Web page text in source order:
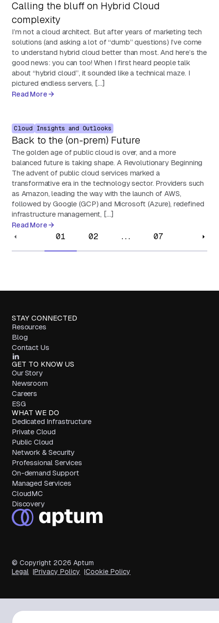
Calling the bluff on Hybrid Cloud
complexity
I’m not a cloud architect. But after years of marketing tech
solutions (and asking a lot of “dumb” questions) I’ve come
to understand hybrid cloud better than most. And here’s the
good news: you can too! When I first heard people talk
about “hybrid cloud”, it sounded like a technical maze. I
pictured endless servers, […]
Read More
Cloud Insights and Outlooks
Back to the (on-prem) Future
The golden age of public cloud is over, and a more
balanced future is taking shape. A Revolutionary Beginning
The advent of public cloud services marked a
transformative era in the technology sector. Providers such
as Amazon, leading the way with the launch of AWS,
followed by Google (GCP) and Microsoft (Azure), redefined
infrastructure management, […]
Read More
01 02 ... 07
STAY CONNECTED
Resources
Blog
Contact Us
GET TO KNOW US
Our Story
Newsroom
Careers
ESG
WHAT WE DO
Dedicated Infrastructure
Private Cloud
Public Cloud
Network & Security
Professional Services
On-demand Support
Managed Services
CloudMC
Discovery
© Copyright 2026 Aptum
Legal
Privacy Policy Cookie Policy